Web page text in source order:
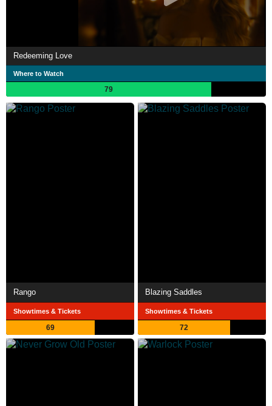
Redeeming Love
Where to Watch
79
Rango
Showtimes & Tickets
69
Blazing Saddles
Showtimes & Tickets
72